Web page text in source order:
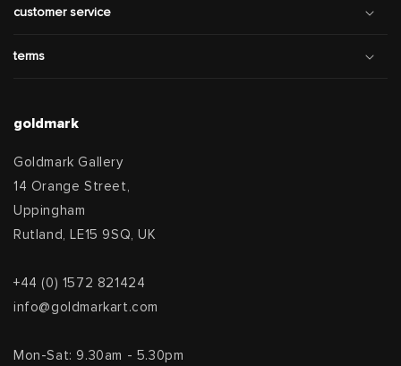
customer service
terms
goldmark
Goldmark Gallery
14 Orange Street,
Uppingham
Rutland, LE15 9SQ, UK
+44 (0) 1572 821424
info@goldmarkart.com
Mon-Sat: 9.30am - 5.30pm